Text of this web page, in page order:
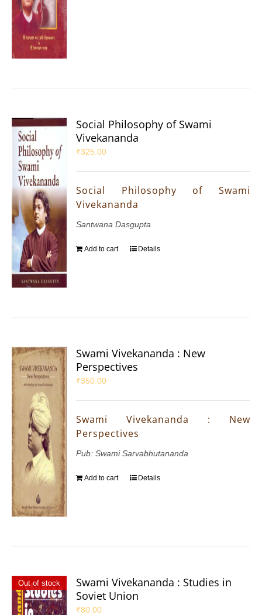
Social Philosophy of Swami
Vivekananda
₹325.00
Social Philosophy of Swami
Vivekananda
Santwana Dasgupta
Add to cart Details
Swami Vivekananda : New
Perspectives
₹350.00
Swami Vivekananda : New
Perspectives
Pub: Swami Sarvabhutananda
Add to cart Details
Out of stock
Swami Vivekananda : Studies in
Soviet Union
₹80.00